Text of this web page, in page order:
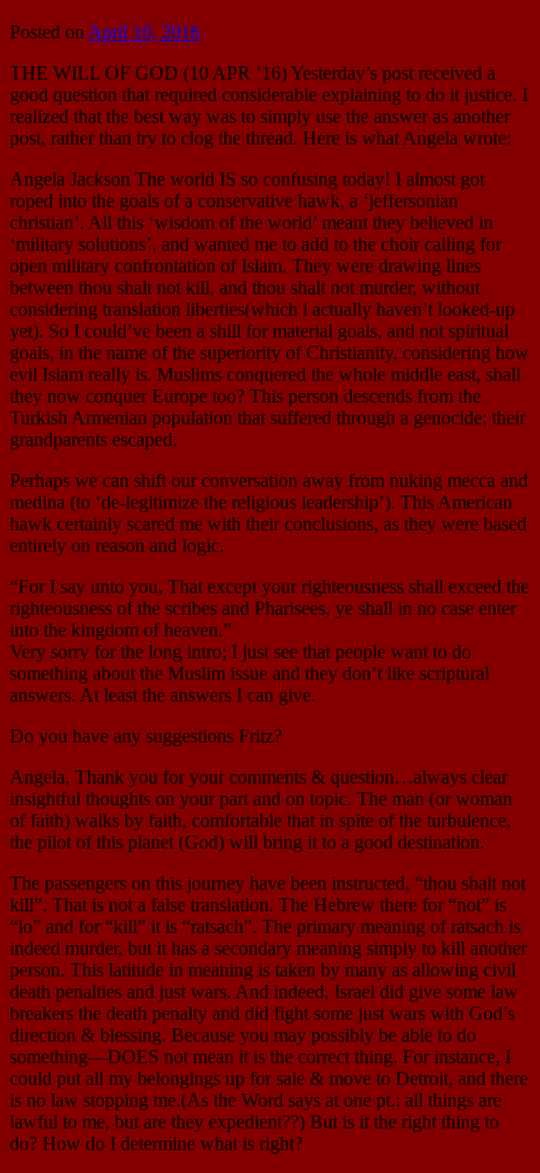
Posted on April 10, 2016
THE WILL OF GOD (10 APR ’16) Yesterday’s post received a
good question that required considerable explaining to do it justice. I
realized that the best way was to simply use the answer as another
post, rather than try to clog the thread. Here is what Angela wrote:
Angela Jackson The world IS so confusing today! I almost got
roped into the goals of a conservative hawk, a ‘jeffersonian
christian’. All this ‘wisdom of the world’ meant they believed in
‘military solutions’, and wanted me to add to the choir calling for
open military confrontation of Islam. They were drawing lines
between thou shalt not kill, and thou shalt not murder, without
considering translation liberties(which i actually haven’t looked-up
yet). So I could’ve been a shill for material goals, and not spiritual
goals, in the name of the superiority of Christianity, considering how
evil Islam really is. Muslims conquered the whole middle east, shall
they now conquer Europe too? This person descends from the
Turkish Armenian population that suffered through a genocide; their
grandparents escaped.
Perhaps we can shift our conversation away from nuking mecca and
medina (to ‘de-legitimize the religious leadership’). This American
hawk certainly scared me with their conclusions, as they were based
entirely on reason and logic.
“For I say unto you, That except your righteousness shall exceed the
righteousness of the scribes and Pharisees, ye shall in no case enter
into the kingdom of heaven.”
Very sorry for the long intro; I just see that people want to do
something about the Muslim issue and they don’t like scriptural
answers. At least the answers I can give.
Do you have any suggestions Fritz?
Angela, Thank you for your comments & question…always clear
insightful thoughts on your part and on topic. The man (or woman
of faith) walks by faith, comfortable that in spite of the turbulence,
the pilot of this planet (God) will bring it to a good destination.
The passengers on this journey have been instructed, “thou shalt not
kill”. That is not a false translation. The Hebrew there for “not” is
“lo” and for “kill” it is “ratsach”. The primary meaning of ratsach is
indeed murder, but it has a secondary meaning simply to kill another
person. This latitude in meaning is taken by many as allowing civil
death penalties and just wars. And indeed, Israel did give some law
breakers the death penalty and did fight some just wars with God’s
direction & blessing. Because you may possibly be able to do
something—DOES not mean it is the correct thing. For instance, I
could put all my belongings up for sale & move to Detroit, and there
is no law stopping me.(As the Word says at one pt.: all things are
lawful to me, but are they expedient??) But is it the right thing to
do? How do I determine what is right?